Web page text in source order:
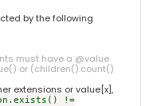
by the following
must have a @value
or (children().count()
extensions or value[x],
!=